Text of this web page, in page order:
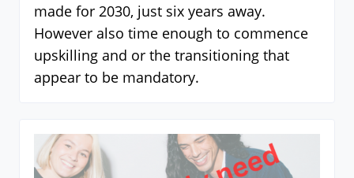
made for 2030, just six years away.
However also time enough to commence
upskilling and or the transitioning that
appear to be mandatory.